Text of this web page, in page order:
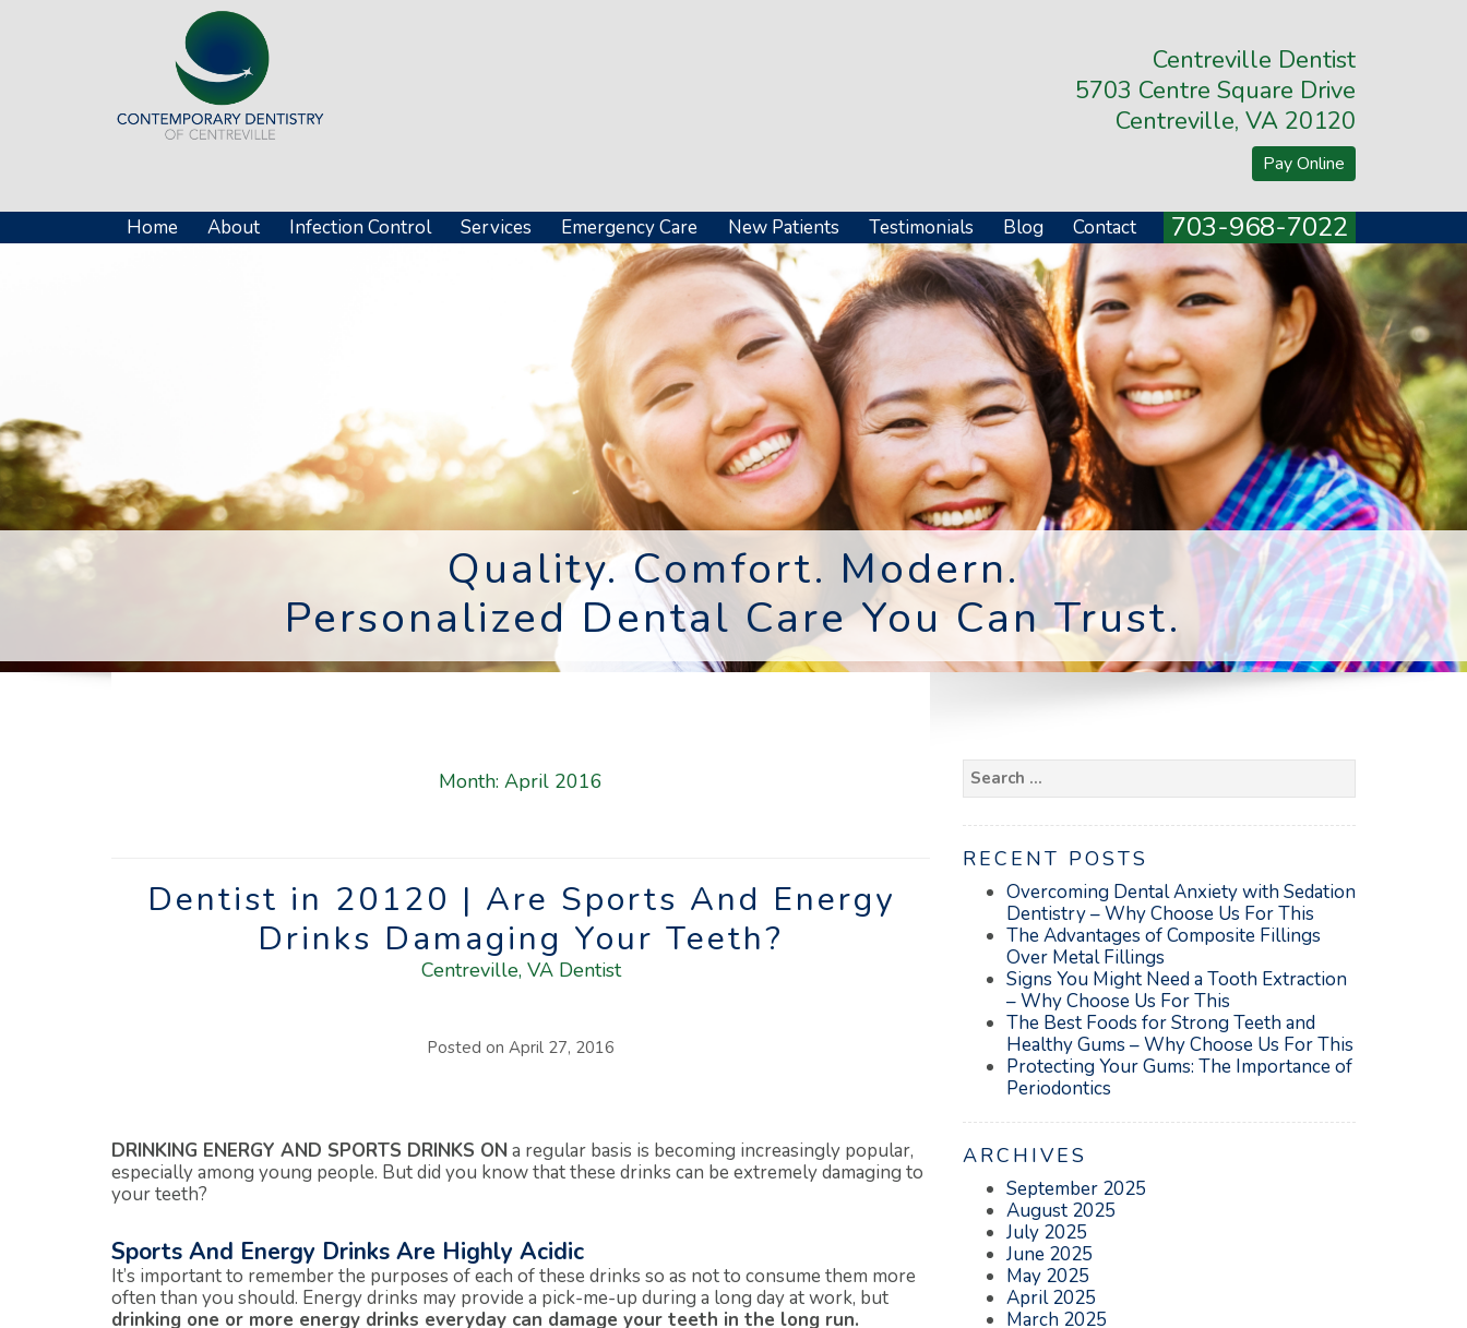
Centreville Dentist
5703 Centre Square Drive
Centreville, VA 20120
Pay Online
Home About Infection Control Services Emergency Care New Patients Testimonials Blog Contact 703-968-7022
Quality. Comfort. Modern.
Personalized Dental Care You Can Trust.
Month: April 2016
Dentist in 20120 | Are Sports And Energy
Drinks Damaging Your Teeth?
Centreville, VA Dentist
Posted on April 27, 2016
DRINKING ENERGY AND SPORTS DRINKS ONa regular basis is becoming increasingly popular,
especially among young people. But did you know that these drinks can be extremely damaging to
your teeth?
Sports And Energy Drinks Are Highly Acidic
It’s important to remember the purposes of each of these drinks so as not to consume them more
often than you should. Energy drinks may provide a pick-me-up during a long day at work, but
drinking one or more energy drinks everyday can damage your teeth in the long run.
Search
for:
RECENT POSTS
Overcoming Dental Anxiety with Sedation
Dentistry – Why Choose Us For This
The Advantages of Composite Fillings
Over Metal Fillings
Signs You Might Need a Tooth Extraction
– Why Choose Us For This
The Best Foods for Strong Teeth and
Healthy Gums – Why Choose Us For This
Protecting Your Gums: The Importance of
Periodontics
ARCHIVES
September 2025
August 2025
July 2025
June 2025
May 2025
April 2025
March 2025